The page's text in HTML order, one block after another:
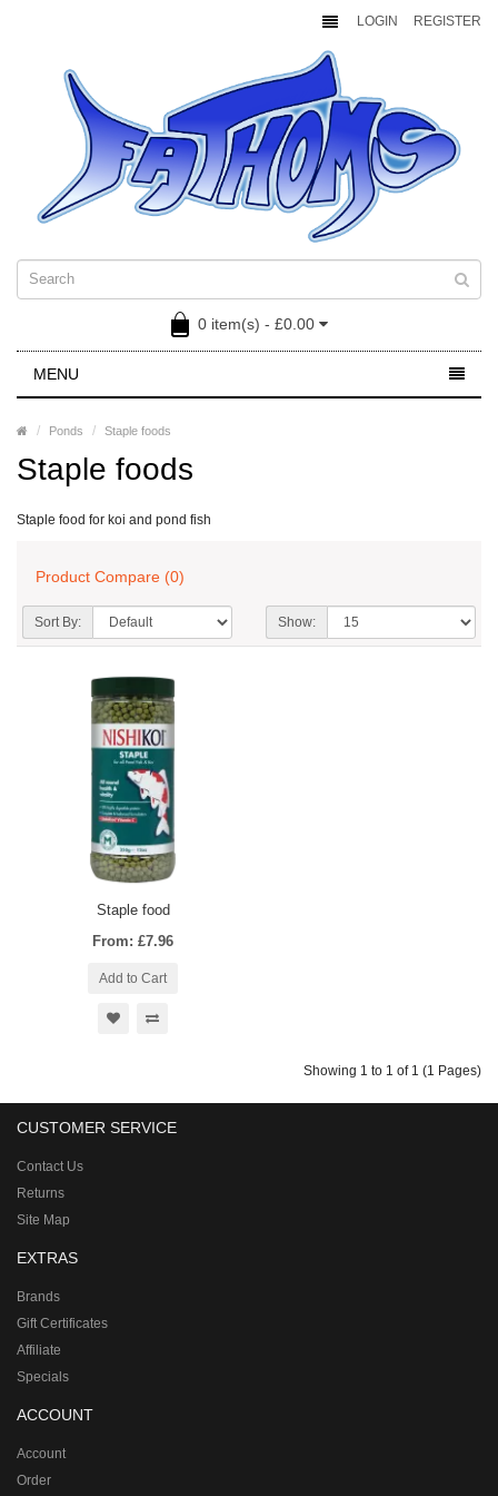
LOGIN REGISTER
0 item(s) - £0.00
MENU
Ponds Staple foods
Staple foods
Staple food for koi and pond fish
Product Compare (0)
Sort By: Show:
Staple food
From: £7.96
Add to Cart
Showing 1 to 1 of 1 (1 Pages)
CUSTOMER SERVICE
Contact Us
Returns
Site Map
EXTRAS
Brands
Gift Certificates
Affiliate
Specials
ACCOUNT
Account
Order